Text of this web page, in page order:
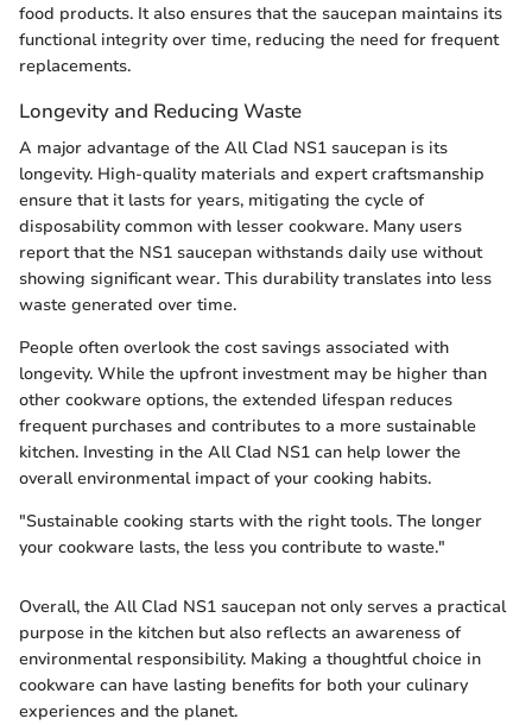
food products. It also ensures that the saucepan maintains its
functional integrity over time, reducing the need for frequent
replacements.
Longevity and Reducing Waste
A major advantage of the All Clad NS1 saucepan is its
longevity. High-quality materials and expert craftsmanship
ensure that it lasts for years, mitigating the cycle of
disposability common with lesser cookware. Many users
report that the NS1 saucepan withstands daily use without
showing significant wear. This durability translates into less
waste generated over time.
People often overlook the cost savings associated with
longevity. While the upfront investment may be higher than
other cookware options, the extended lifespan reduces
frequent purchases and contributes to a more sustainable
kitchen. Investing in the All Clad NS1 can help lower the
overall environmental impact of your cooking habits.
"Sustainable cooking starts with the right tools. The longer
your cookware lasts, the less you contribute to waste."
Overall, the All Clad NS1 saucepan not only serves a practical
purpose in the kitchen but also reflects an awareness of
environmental responsibility. Making a thoughtful choice in
cookware can have lasting benefits for both your culinary
experiences and the planet.